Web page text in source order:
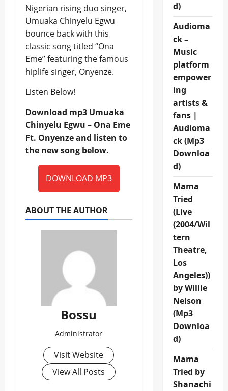
Nigerian rising duo singer,
Umuaka Chinyelu Egwu
bounce back with this
classic song titled “Ona
Eme” featuring the famous
hiplife singer, Onyenze.
Listen Below!
Download mp3 Umuaka
Chinyelu Egwu – Ona Eme
Ft. Onyenze and listen to
the new song below.
DOWNLOAD MP3
ABOUT THE AUTHOR
Bossu
Administrator
Visit Website
View All Posts
d)
Audioma
ck –
Music
platform
empower
ing
artists &
fans |
Audioma
ck (Mp3
Downloa
d)
Mama
Tried
(Live
(2004/Wil
tern
Theatre,
Los
Angeles))
by Willie
Nelson
(Mp3
Downloa
d)
Mama
Tried by
Shanachi